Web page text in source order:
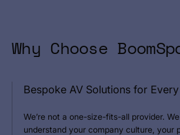
Why Choose
Bespoke AV Solutions for
We’re not a one-size-fits-all provider.
understand your company culture, your